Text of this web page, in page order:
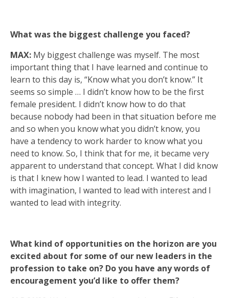
What was the biggest challenge you faced?
MAX: My biggest challenge was myself. The most
important thing that I have learned and continue to
learn to this day is, “Know what you don’t know.” It
seems so simple … I didn’t know how to be the first
female president. I didn’t know how to do that
because nobody had been in that situation before me
and so when you know what you didn’t know, you
have a tendency to work harder to know what you
need to know. So, I think that for me, it became very
apparent to understand that concept. What I did know
is that I knew how I wanted to lead. I wanted to lead
with imagination, I wanted to lead with interest and I
wanted to lead with integrity.
What kind of opportunities on the horizon are you
excited about for some of our new leaders in the
profession to take on? Do you have any words of
encouragement you’d like to offer them?